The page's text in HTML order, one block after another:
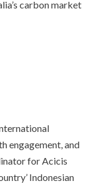
carbon market
engagement, and
for Acicis
Indonesian